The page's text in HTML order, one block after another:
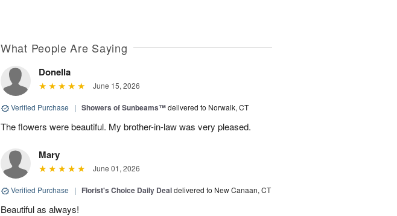
What People Are Saying
Donella
June 15, 2026
Verified Purchase | Showers of Sunbeams™delivered to Norwalk, CT
The flowers were beautiful. My brother-in-law was very pleased.
Mary
June 01, 2026
Verified Purchase | Florist's Choice Daily Dealdelivered to New Canaan, CT
Beautiful as always!